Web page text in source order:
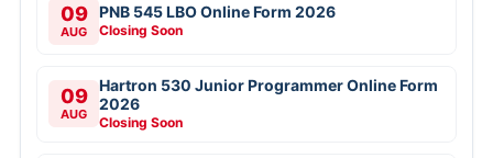
09
AUG
PNB 545 LBO Online Form 2026
Closing Soon
09
AUG
Hartron 530 Junior Programmer Online Form
2026
Closing Soon